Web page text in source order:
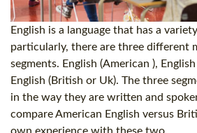
English is a language that has a
particularly, there are three different
segments. English (American ),
English (British or Uk). The three
in the way they are written and
compare American English versus